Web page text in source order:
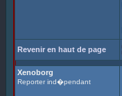
Revenir en haut de page
Xenoborg
Reporter ind�pendant